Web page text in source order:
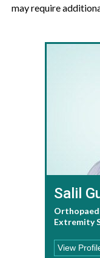
may require
Salil
Extremity
View